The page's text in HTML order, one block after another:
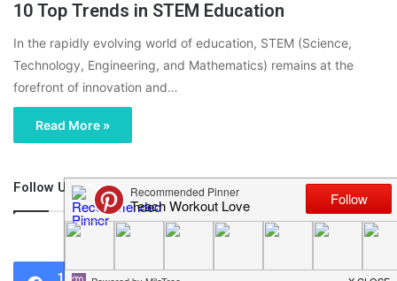
10 Top Trends in STEM Education
In the rapidly evolving world of education, STEM (Science,
Technology, Engineering, and Mathematics) remains at the
forefront of innovation and…
Read More »
Follow Us
46,219
1,119